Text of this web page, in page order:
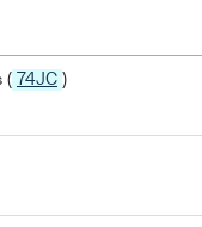
( 74JC )